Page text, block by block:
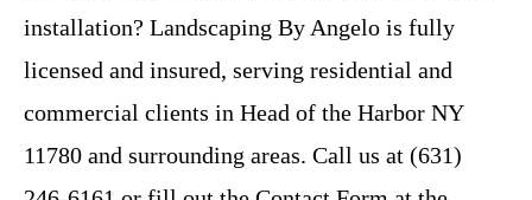
installation? Landscaping By Angelo is fully
licensed and insured, serving residential and
commercial clients in Head of the Harbor NY
11780 and surrounding areas. Call us at (631)